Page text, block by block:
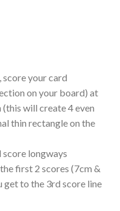
your card
on your board) at
will create 4 even
thin rectangle on the
score longways
first 2 scores (7cm &
get to the 3rd score line